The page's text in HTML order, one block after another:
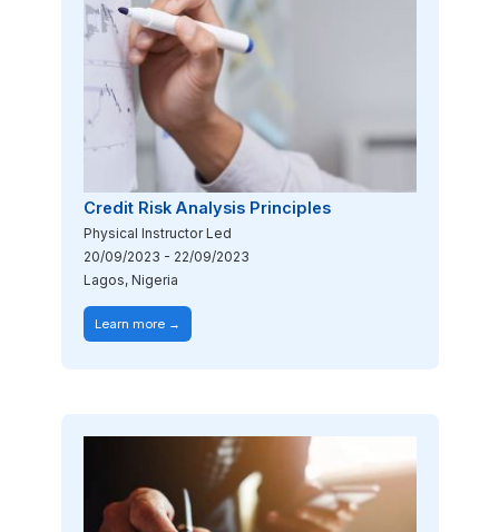
Credit Risk Analysis Principles
Physical Instructor Led
20/09/2023 - 22/09/2023
Lagos, Nigeria
Learn more →